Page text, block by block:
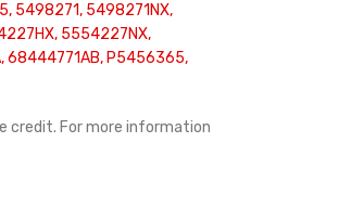
5498271, 5498271NX,
5554227NX,
68444771AB, P5456365,
credit. For more information